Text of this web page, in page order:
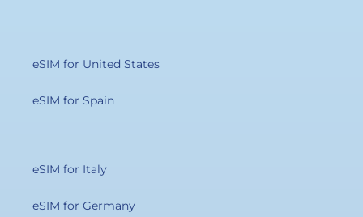
eSIM for United States
eSIM for Spain
eSIM for Italy
eSIM for Germany